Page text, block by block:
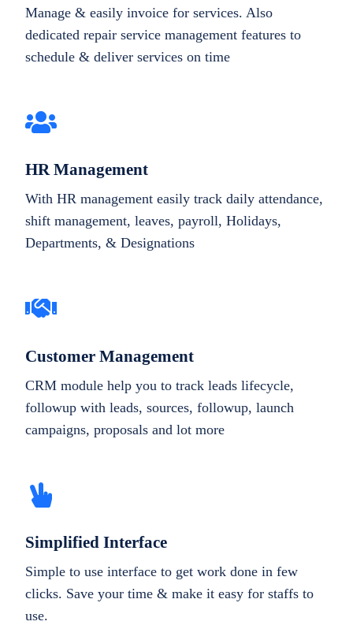
Manage & easily invoice for services. Also
dedicated repair service management features to
schedule & deliver services on time
HR Management
With HR management easily track daily attendance,
shift management, leaves, payroll, Holidays,
Departments, & Designations
Customer Management
CRM module help you to track leads lifecycle,
followup with leads, sources, followup, launch
campaigns, proposals and lot more
Simplified Interface
Simple to use interface to get work done in few
clicks. Save your time & make it easy for staffs to
use.